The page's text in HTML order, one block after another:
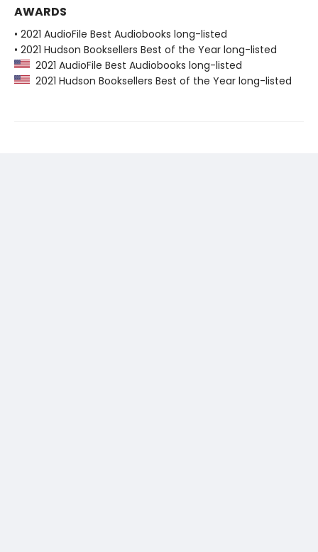
AWARDS
• 2021 AudioFile Best Audiobooks long-listed
• 2021 Hudson Booksellers Best of the Year long-listed
2021 AudioFile Best Audiobooks long-listed
2021 Hudson Booksellers Best of the Year long-listed